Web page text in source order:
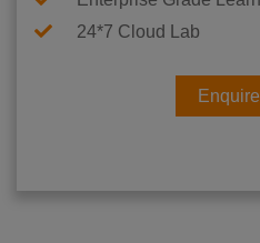
24*7 Cloud Lab